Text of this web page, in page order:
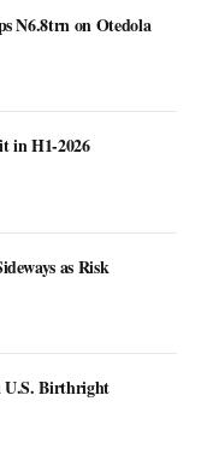
N6.8trn on Otedola
in H1-2026
as Risk
U.S. Birthright